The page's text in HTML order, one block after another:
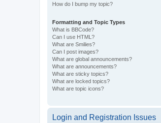
How do I bump my topic?
Formatting and Topic Types
What is BBCode?
Can I use HTML?
What are Smilies?
Can I post images?
What are global announcements?
What are announcements?
What are sticky topics?
What are locked topics?
What are topic icons?
Login and Registration Issues